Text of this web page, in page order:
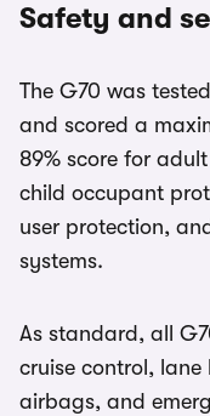
Safety and
The G70 was
and scored a
89% score for
child occupant
user protection,
systems.
As standard, all
cruise control, lane
airbags, and